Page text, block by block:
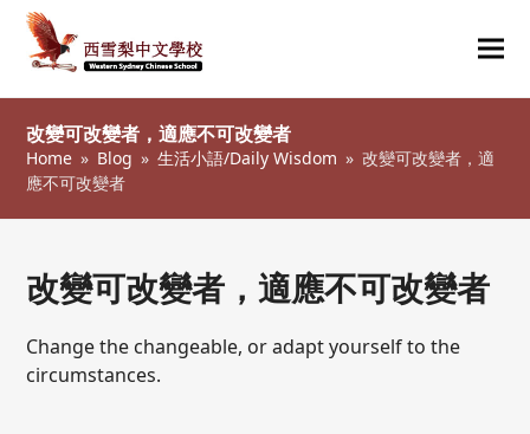
改變可改變者，適應不可改變者
Home » Blog » 生活小語/Daily Wisdom » 改變可改變者，適
應不可改變者
改變可改變者，適應不可改變者
Change the changeable, or adapt yourself to the
circumstances.